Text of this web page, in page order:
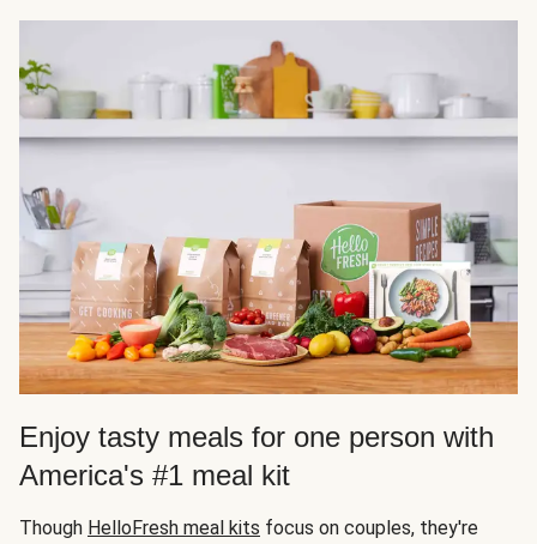
Enjoy tasty meals for one person with
America's #1 meal kit
Though HelloFresh meal kits focus on couples, they're